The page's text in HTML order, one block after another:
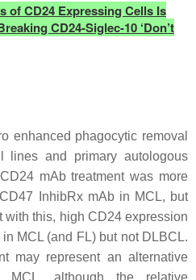
of CD24 Expressing Cells Is
CD24-Siglec-10 ‘Don’t
enhanced phagocytic removal
lines and primary autologous
mAb treatment was more
InhibRx mAb in MCL, but
with this, high CD24 expression
MCL (and FL) but not DLBCL.
may represent an alternative
MCL, although the relative